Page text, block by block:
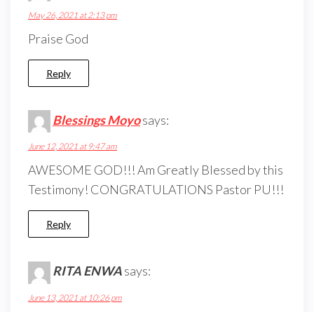
May 26, 2021 at 2:13 pm
Praise God
Reply
Blessings Moyosays:
June 12, 2021 at 9:47 am
AWESOME GOD!!! Am Greatly Blessed by this
Testimony! CONGRATULATIONS Pastor PU!!!
Reply
RITA ENWAsays:
June 13, 2021 at 10:26 pm